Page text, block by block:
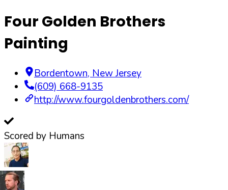
Four Golden Brothers
Painting
Bordentown, New Jersey
(609) 668-9135
http://www.fourgoldenbrothers.com/
Scored by Humans